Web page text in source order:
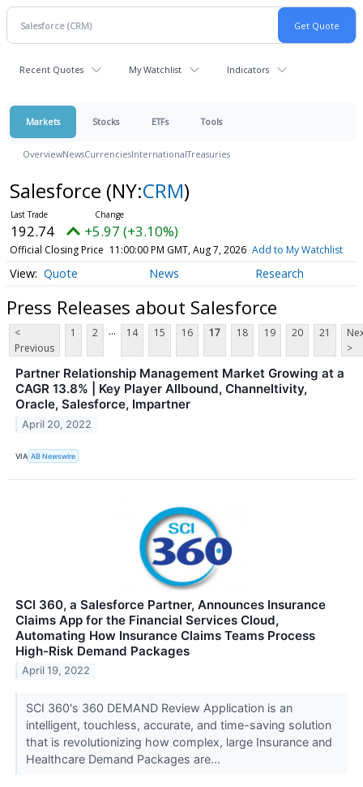
Recent Quotes My Watchlist Indicators
Markets Stocks ETFs Tools
OverviewNewsCurrenciesInternationalTreasuries
Salesforce (NY:CRM)
192.74 +5.97 (+3.10%)
Official Closing Price 11:00:00 PM GMT, Aug 7, 2026 Add to My Watchlist
Quote News Research
Press Releases about Salesforce
<
Previous
1 2 ... 14 15 16 17 18 19 20 21
>
Partner Relationship Management Market Growing at a
CAGR 13.8% | Key Player Allbound, Channeltivity,
Oracle, Salesforce, Impartner
April 20, 2022
VIA AB Newswire
SCI 360, a Salesforce Partner, Announces Insurance
Claims App for the Financial Services Cloud,
Automating How Insurance Claims Teams Process
High-Risk Demand Packages
April 19, 2022
SCI 360's 360 DEMAND Review Application is an
intelligent, touchless, accurate, and time-saving solution
that is revolutionizing how complex, large Insurance and
Healthcare Demand Packages are...